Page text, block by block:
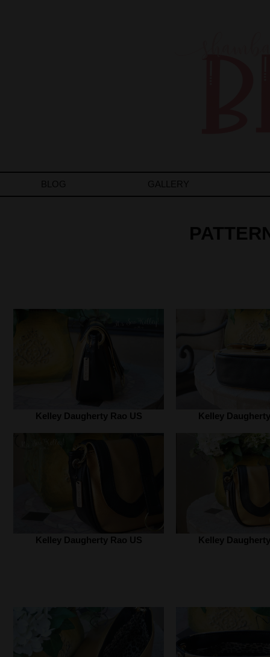
BLOG GALLERY
Kelley Daugherty Rao US‎ Kelley
Kelley Daugherty Rao US‎ Kelley